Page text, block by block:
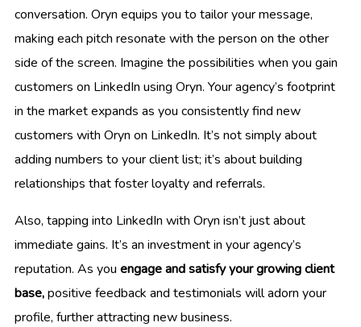
conversation. Oryn equips you to tailor your message,
making each pitch resonate with the person on the other
side of the screen. Imagine the possibilities when you gain
customers on LinkedIn using Oryn. Your agency’s footprint
in the market expands as you consistently find new
customers with Oryn on LinkedIn. It’s not simply about
adding numbers to your client list; it’s about building
relationships that foster loyalty and referrals.
Also, tapping into LinkedIn with Oryn isn’t just about
immediate gains. It’s an investment in your agency’s
reputation. As you engage and satisfy your growing client
base,positive feedback and testimonials will adorn your
profile, further attracting new business.